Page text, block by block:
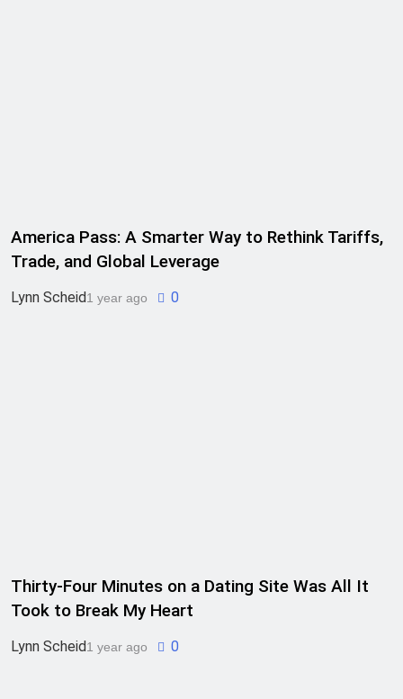
America Pass: A Smarter Way to Rethink Tariffs,
Trade, and Global Leverage
Lynn Scheid1 year ago 0
Thirty-Four Minutes on a Dating Site Was All It
Took to Break My Heart
Lynn Scheid1 year ago 0